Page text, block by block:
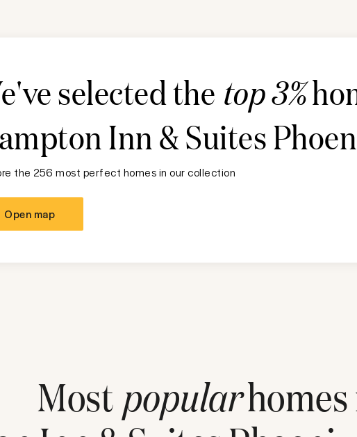
selected the top 3%
Inn & Suites
the 256 most perfect homes in our collection
Open map
Most popularhomes